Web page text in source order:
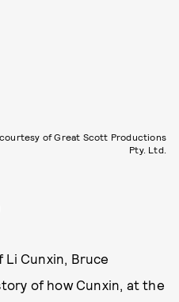
of Great Scott Productions
Pty. Ltd.
Cunxin, Bruce
of how Cunxin, at the